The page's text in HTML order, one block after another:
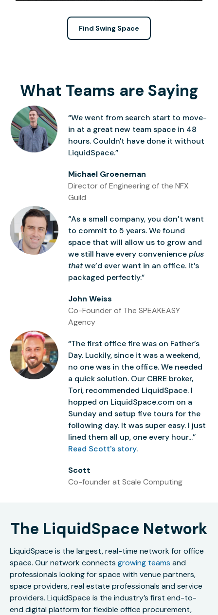
Find Swing Space
What Teams are Saying
“We went from search start to move-
in at a great new team space in 48
hours. Couldn't have done it without
LiquidSpace.”
Michael Groeneman
Director of Engineering of the NFX
Guild
“As a small company, you don’t want
to commit to 5 years. We found
space that will allow us to grow and
we still have every convenienceplus
thatwe’d ever want in an office. It’s
packaged perfectly.”
John Weiss
Co-Founder of The SPEAKEASY
Agency
“The first office fire was on Father’s
Day. Luckily, since it was a weekend,
no one was in the office. We needed
a quick solution. Our CBRE broker,
Tori, recommended LiquidSpace. I
hopped on LiquidSpace.com on a
Sunday and setup five tours for the
following day. It was super easy. I just
lined them all up, one every hour...”
Read Scott's story.
Scott
Co-founder at Scale Computing
The LiquidSpace Network
LiquidSpace is the largest, real-time network for office
space. Our network connects growing teams and
professionals looking for space with venue partners,
space providers, real estate professionals and service
providers. LiquidSpace is the industry’s first end-to-
end digital platform for flexible office procurement,